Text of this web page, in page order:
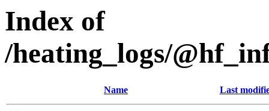
Index of
/heating_logs/
Name Last